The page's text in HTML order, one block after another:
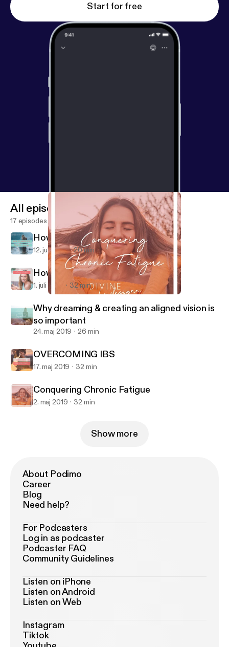
Start for free
Divine by Designn
All episodes
17 episodes
How to know it's time for change
12. juli 2019 20 min
How to shift your money mindset.
1. juli 2019 32 min
Why dreaming & creating an aligned vision is
so important
24. maj 2019 26 min
OVERCOMING IBS
17. maj 2019 32 min
Conquering Chronic Fatigue
2. maj 2019 32 min
Show more
About Podimo
Career
Blog
Need help?
For Podcasters
Log in as podcaster
Podcaster FAQ
Community Guidelines
Listen on iPhone
Listen on Android
Listen on Web
Instagram
Tiktok